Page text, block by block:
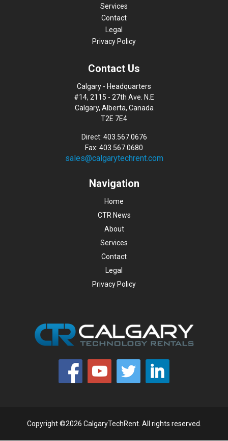
Services
Contact
Legal
Privacy Policy
Contact Us
Calgary - Headquarters
#14, 2115 - 27th Ave. N.E
Calgary, Alberta, Canada
T2E 7E4
Direct: 403.567.0676
Fax: 403.567.0680
sales@calgarytechrent.com
Navigation
Home
CTR News
About
Services
Contact
Legal
Privacy Policy
Copyright ©2026 CalgaryTechRent. All rights reserved.